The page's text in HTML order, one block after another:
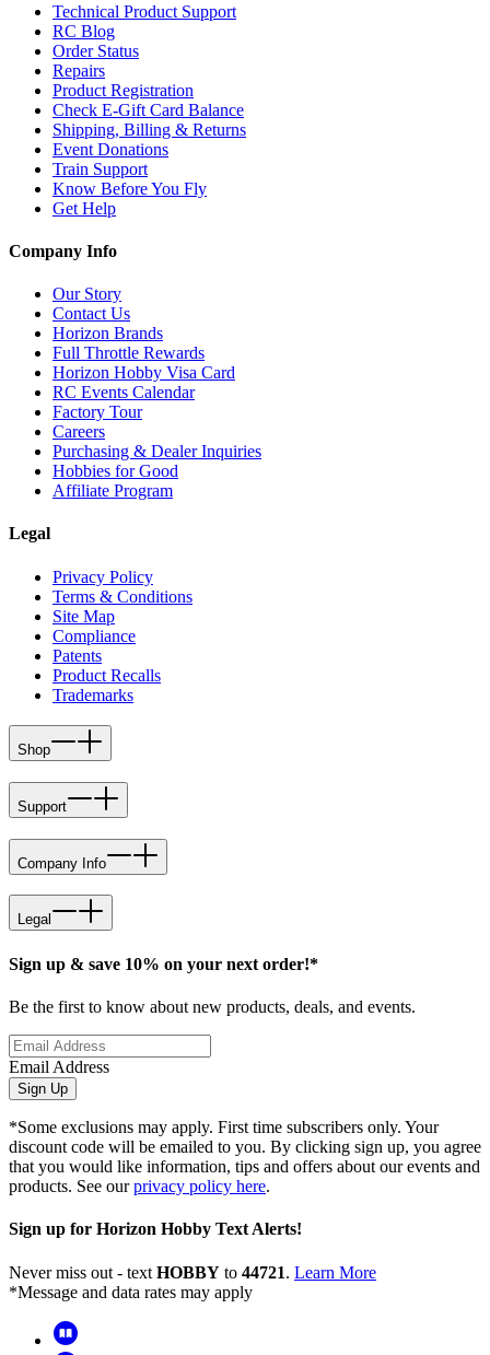
Technical Product Support
RC Blog
Order Status
Repairs
Product Registration
Check E-Gift Card Balance
Shipping, Billing & Returns
Event Donations
Train Support
Know Before You Fly
Get Help
Company Info
Our Story
Contact Us
Horizon Brands
Full Throttle Rewards
Horizon Hobby Visa Card
RC Events Calendar
Factory Tour
Careers
Purchasing & Dealer Inquiries
Hobbies for Good
Affiliate Program
Legal
Privacy Policy
Terms & Conditions
Site Map
Compliance
Patents
Product Recalls
Trademarks
Shop
Support
Company Info
Legal
Sign up & save 10% on your next order!*
Be the first to know about new products, deals, and events.
Email Address
Sign Up
*Some exclusions may apply. First time subscribers only. Your
discount code will be emailed to you. By clicking sign up, you agree
that you would like information, tips and offers about our events and
products. See ourprivacy policy here.
Sign up for Horizon Hobby Text Alerts!
Never miss out - text HOBBY to 44721. Learn More
*Message and data rates may apply